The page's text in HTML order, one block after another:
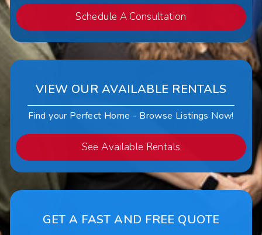
Schedule A Consultation
VIEW OUR AVAILABLE RENTALS
Find your Perfect Home - Browse Listings Now!
See Available Rentals
GET A FAST AND FREE QUOTE